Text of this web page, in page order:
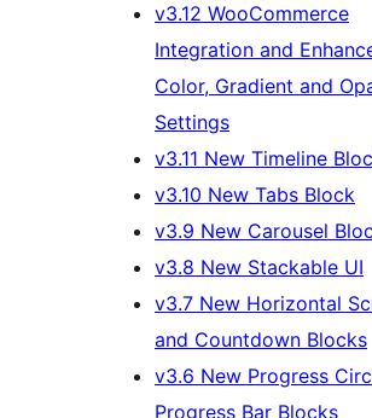
v3.12 WooCommerce
Integration and
Color, Gradient and
Settings
v3.11 New Timeline
v3.10 New Tabs Block
v3.9 New Carousel
v3.8 New Stackable UI
v3.7 New Horizontal
and Countdown Blocks
v3.6 New Progress
Progress Bar Blocks